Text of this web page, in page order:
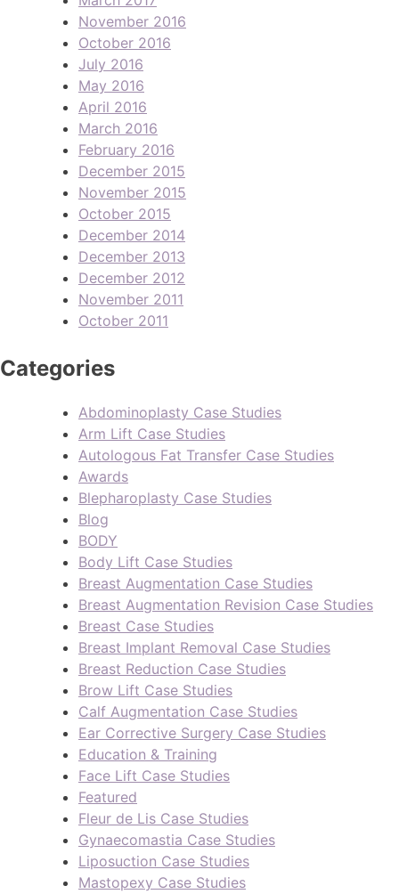
November 2016
October 2016
July 2016
May 2016
April 2016
March 2016
February 2016
December 2015
November 2015
October 2015
December 2014
December 2013
December 2012
November 2011
October 2011
Categories
Abdominoplasty Case Studies
Arm Lift Case Studies
Autologous Fat Transfer Case Studies
Awards
Blepharoplasty Case Studies
Blog
BODY
Body Lift Case Studies
Breast Augmentation Case Studies
Breast Augmentation Revision Case Studies
Breast Case Studies
Breast Implant Removal Case Studies
Breast Reduction Case Studies
Brow Lift Case Studies
Calf Augmentation Case Studies
Ear Corrective Surgery Case Studies
Education & Training
Face Lift Case Studies
Featured
Fleur de Lis Case Studies
Gynaecomastia Case Studies
Liposuction Case Studies
Mastopexy Case Studies